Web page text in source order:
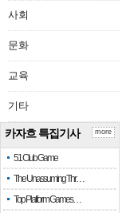
사회
문화
교육
기타
카자흐 특집기사
51 Club Game
The Unassuming Thr…
Top Platform Games…
more